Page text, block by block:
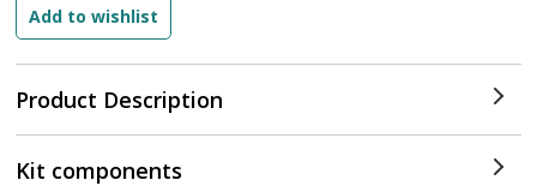
Product Description
Kit components